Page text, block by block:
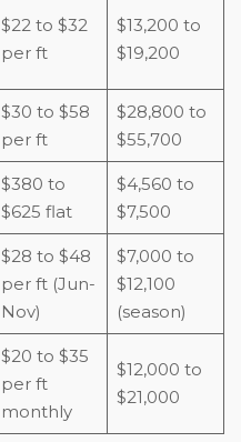
$22 to $32
per ft
$13,200 to
$19,200
$30 to $58
per ft
$28,800 to
$55,700
$380 to
$625 flat
$4,560 to
$7,500
$28 to $48
per ft (Jun-
Nov)
$7,000 to
$12,100
(season)
$20 to $35
per ft
monthly
$12,000 to
$21,000